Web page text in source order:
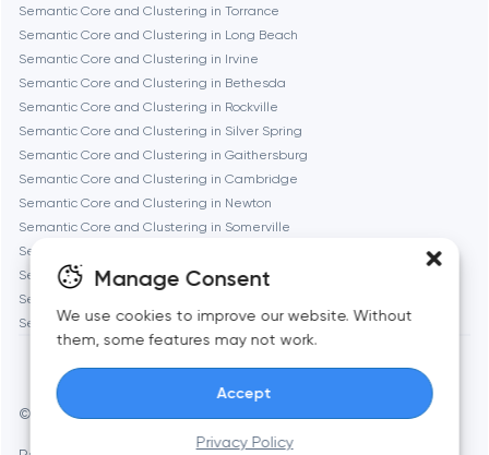
Manage Consent
We use cookies to improve our website. Without
them, some features may not work.
Accept
Privacy Policy
Geneva
Glendale
Irvine
League City
Long Beach
Los Angeles
Semantic Core and Clustering in Torrance
Semantic Core and Clustering in Long Beach
Semantic Core and Clustering in Irvine
Semantic Core and Clustering in Bethesda
Semantic Core and Clustering in Rockville
Semantic Core and Clustering in Silver Spring
Semantic Core and Clustering in Gaithersburg
Semantic Core and Clustering in Cambridge
Semantic Core and Clustering in Newton
Semantic Core and Clustering in Somerville
Semantic Core and Clustering in Brookline
Semantic Core and Clustering in Waltham
Semantic Core and Clustering in Medford
Semantic Core and Clustering in Quincy
© Toimi 2017–2026